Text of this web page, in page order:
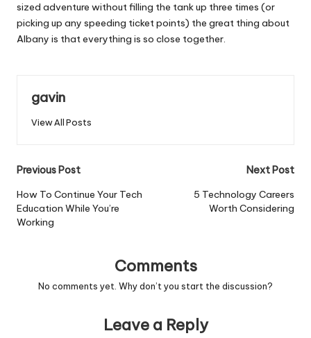
sized adventure without filling the tank up three times (or
picking up any speeding ticket points) the great thing about
Albany is that everything is so close together.
gavin
View All Posts
Post
navigation
Previous Post
How To Continue Your Tech
Education While You’re
Working
Next Post
5 Technology Careers
Worth Considering
Comments
No comments yet. Why don’t you start the discussion?
Leave a Reply